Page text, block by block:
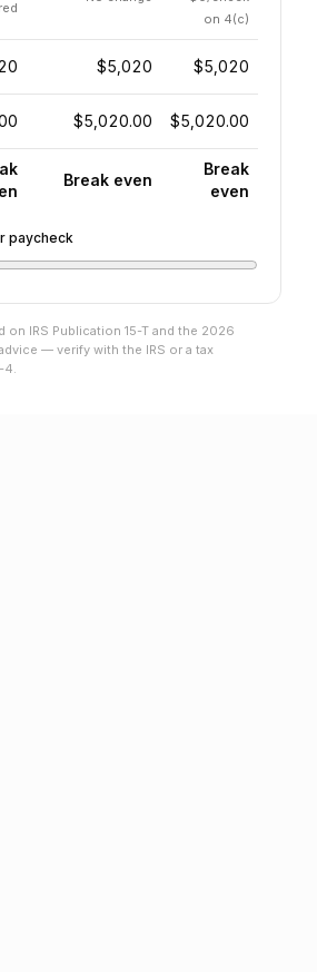
on 4(c)
$5,020 $5,020
$5,020.00 $5,020.00
Break even
Break
even
paycheck
on IRS Publication 15-T and the 2026
— verify with the IRS or a tax
4.